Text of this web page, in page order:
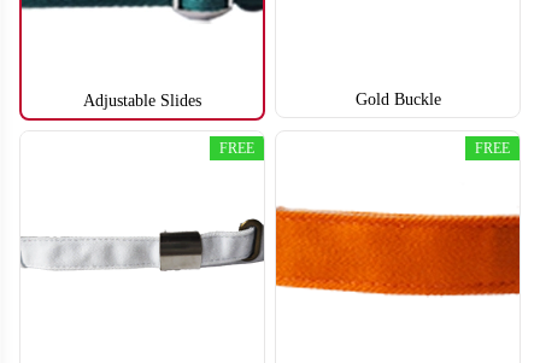
Adjustable Slides Gold Buckle
FREE FREE